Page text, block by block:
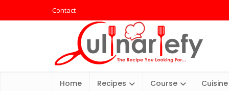
Contact
Home Recipes Course Cuisine